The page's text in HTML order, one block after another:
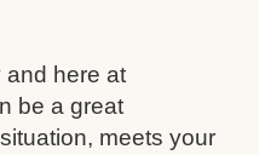
and here at
be a great
meets your